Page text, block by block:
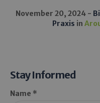
November 20, 2024
Praxis in
Stay Informed
Name *